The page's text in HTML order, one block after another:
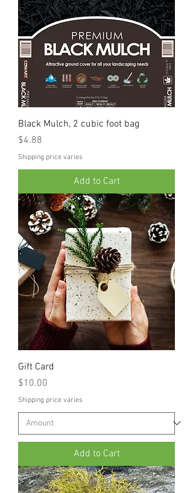
Black Mulch, 2 cubic foot bag
Price
$4.88
Shipping price varies
Add to Cart
Gift Card
Price
$10.00
Shipping price varies
Add to Cart